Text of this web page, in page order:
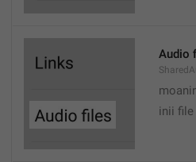
Audio
inii file